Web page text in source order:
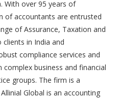
With over 95 years of
of accountants are entrusted
of Assurance, Taxation and
in India and
compliance services and
business and financial
groups. The firm is a
Global is an accounting